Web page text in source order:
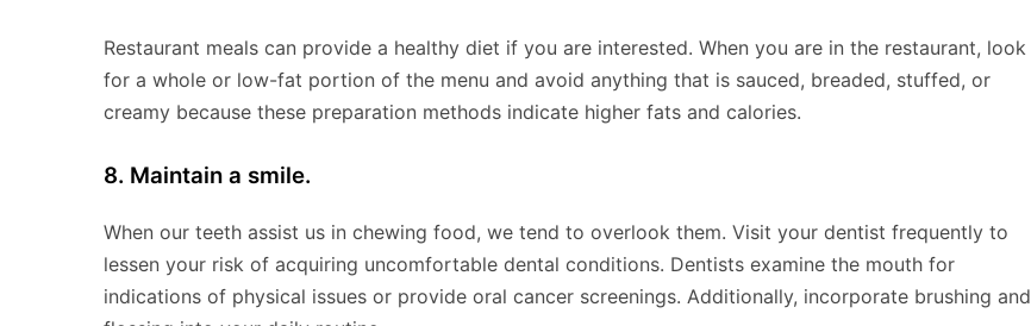
Restaurant meals can provide a healthy diet if you are interested. When you are in the restaurant, look
for a whole or low-fat portion of the menu and avoid anything that is sauced, breaded, stuffed, or
creamy because these preparation methods indicate higher fats and calories.
8. Maintain a smile.
When our teeth assist us in chewing food, we tend to overlook them. Visit your dentist frequently to
lessen your risk of acquiring uncomfortable dental conditions. Dentists examine the mouth for
indications of physical issues or provide oral cancer screenings. Additionally, incorporate brushing and